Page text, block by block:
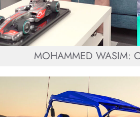
MOHAMMED WASIM: